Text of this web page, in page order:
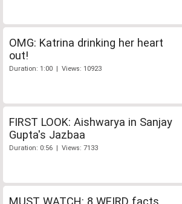
OMG: Katrina drinking her heart
out!
Duration: 1:00 | Views: 10923
FIRST LOOK: Aishwarya in Sanjay
Gupta's Jazbaa
Duration: 0:56 | Views: 7133
MUST WATCH: 8 WEIRD facts